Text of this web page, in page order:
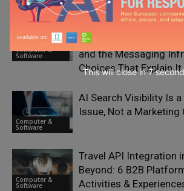
Computer &
Software
Why Most Businesses
Conversational
and the Messaging
Choices That Explain It
Computer &
Software
AI Search Visibility Is
Issue, Not a Marketing
Computer &
Software
Travel API Integration
Beyond: 6 B2B
Activities &
This will close in6